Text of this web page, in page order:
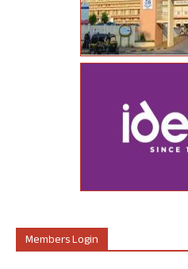
Members Login